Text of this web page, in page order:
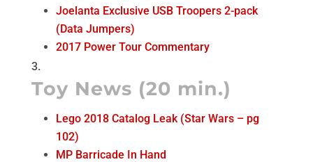
Joelanta Exclusive USB Troopers 2-pack
(Data Jumpers)
2017 Power Tour Commentary
Toy News (20 min.)
Lego 2018 Catalog Leak (Star Wars – pg
102)
MP Barricade In Hand